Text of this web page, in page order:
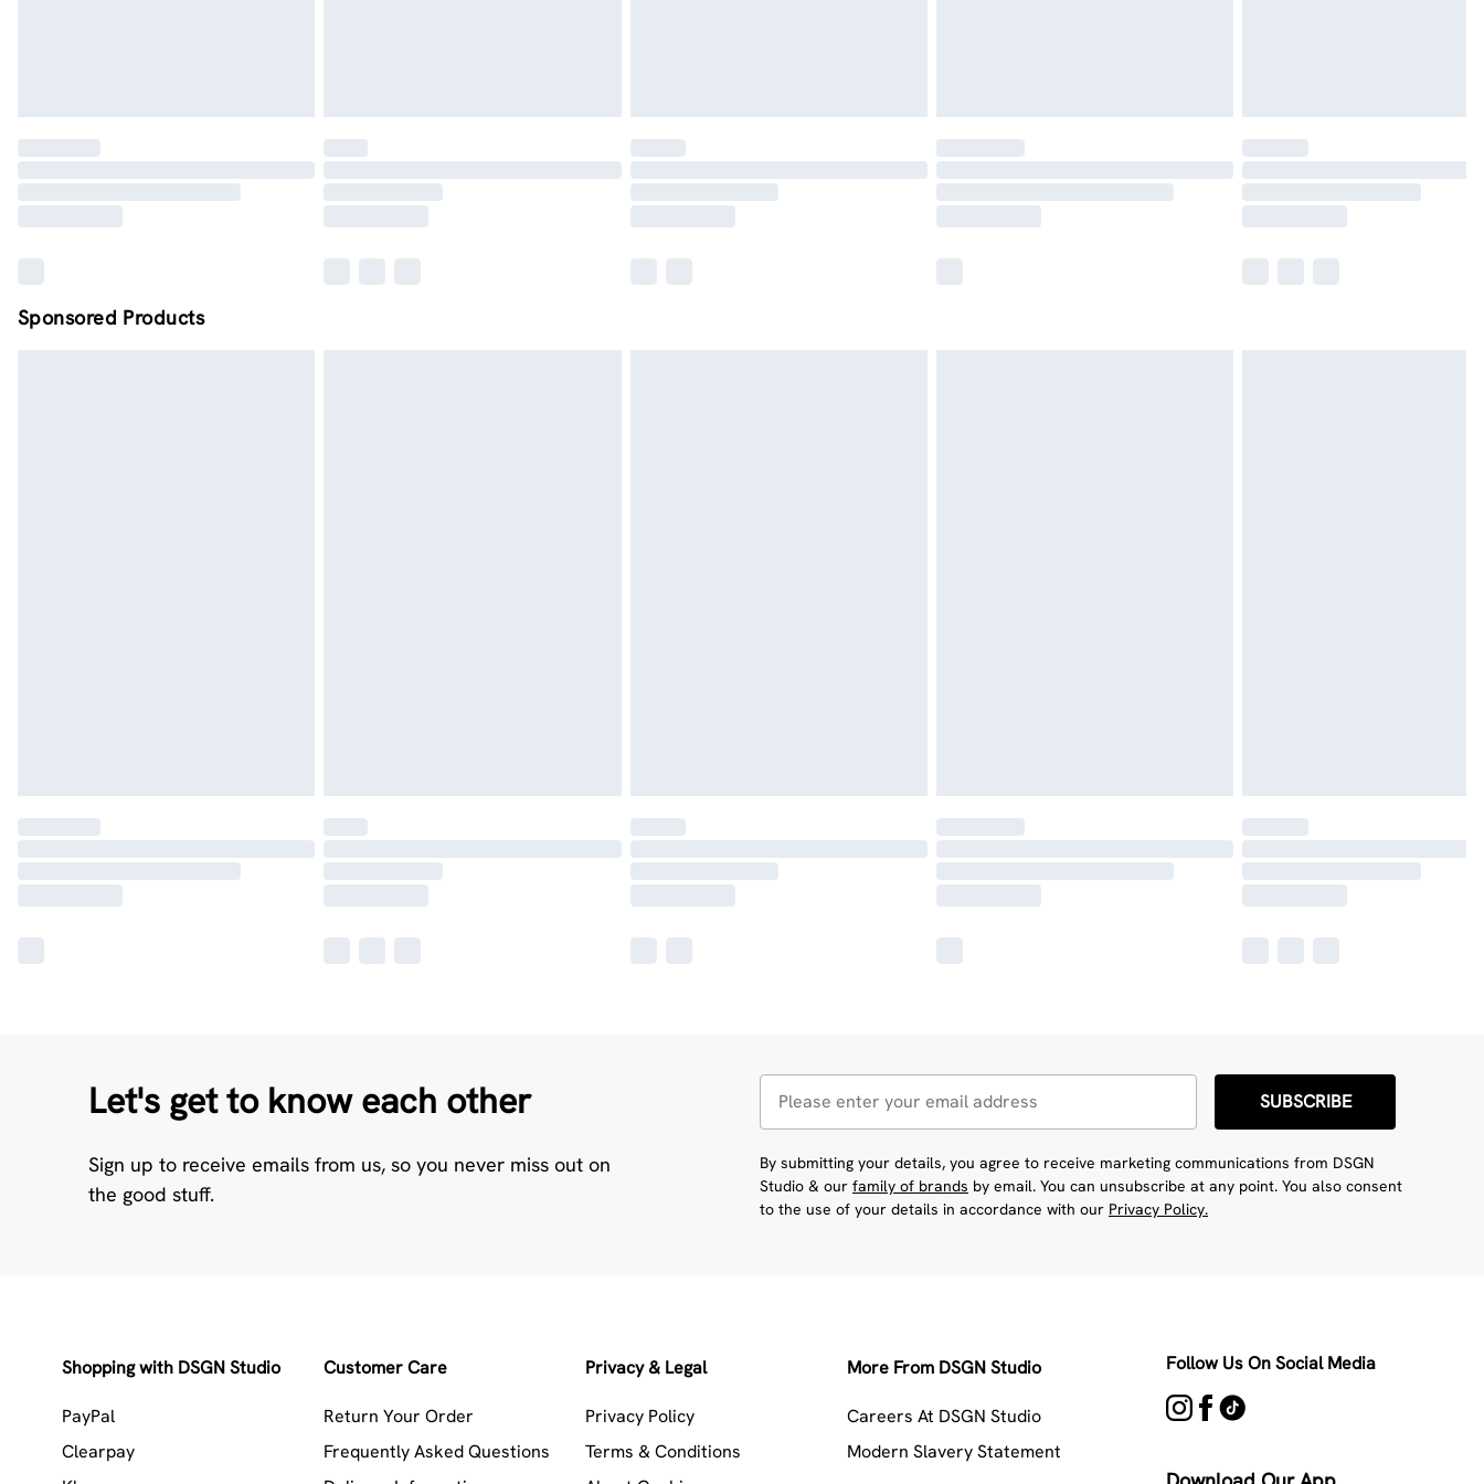
Sponsored Products
Let's get to know each other
Sign up to receive emails from us, so you never miss out on
the good stuff.
SUBSCRIBE
By submitting your details, you agree to receive marketing communications from DSGN
Studio & our family of brands by email. You can unsubscribe at any point. You also consent
to the use of your details in accordance with our Privacy Policy.
Shopping with DSGN Studio
PayPal
Clearpay
Customer Care
Return Your Order
Frequently Asked Questions
Privacy & Legal
Privacy Policy
Terms & Conditions
More From DSGN Studio
Careers At DSGN Studio
Modern Slavery Statement
Follow Us On Social Media